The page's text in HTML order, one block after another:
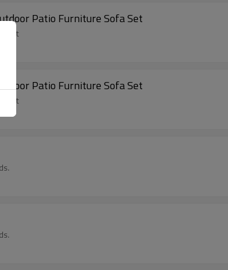
Popular Garden 4 Pieces Sofa Set Patio Sofa Sets Furniture Outdoor Furniture Outdoor Patio Furniture Sofa Set
Sofa Set
Popular Garden 4 Pieces Sofa Set Patio Sofa Sets Furniture Outdoor Furniture Outdoor Patio Furniture Sofa Set
Sofa Set